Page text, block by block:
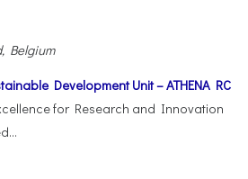
Belgium
Development Unit – ATHENA RC
for Research and Innovation